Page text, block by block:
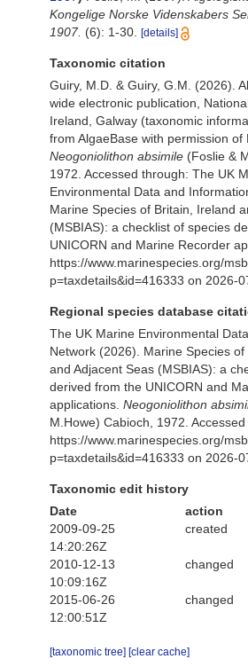
Kongelige Norske Videnskabers
1907. (6): 1-30. [details]
Taxonomic citation
Guiry, M.D. & Guiry, G.M. (2026).
wide electronic publication,
Ireland, Galway (taxonomic
from AlgaeBase with permission of
Neogoniolithon absimile (Foslie &
1972. Accessed through: The UK
Environmental Data and
Marine Species of Britain, Ireland
(MSBIAS): a checklist of species
UNICORN and Marine Recorder
https://www.marinespecies.org/
p=taxdetails&id=416333 on 2026-
Regional species database
The UK Marine Environmental
Network (2026). Marine Species
and Adjacent Seas (MSBIAS): a
derived from the UNICORN and
applications. Neogoniolithon
M.Howe) Cabioch, 1972. Accessed
https://www.marinespecies.org/
p=taxdetails&id=416333 on 2026-
Taxonomic edit history
Date
action
2009-09-25
14:20:26Z
created
2010-12-13
10:09:16Z
changed
2015-06-26
12:00:51Z
changed
[taxonomic tree] [clear cache]